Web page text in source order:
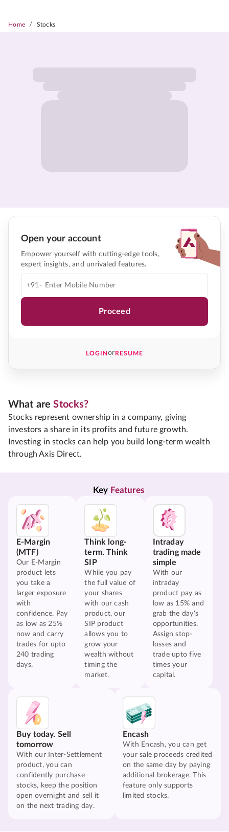
Home / Stocks
Open your account
Empower yourself with cutting-edge tools,
expert insights, and unrivaled features.
+91-
Proceed
LOGINorRESUME
What areStocks?
Stocks represent ownership in a company, giving
investors a share in its profits and future growth.
Investing in stocks can help you build long-term wealth
through Axis Direct.
Key Features
E-Margin
(MTF)
Our E-Margin
product lets
you take a
larger exposure
with
confidence. Pay
as low as 25%
now and carry
trades for upto
240 trading
days.
Think long-
term. Think
SIP
While you pay
the full value of
your shares
with our cash
product, our
SIP product
allows you to
grow your
wealth without
timing the
market.
Intraday
trading made
simple
With our
intraday
product pay as
low as 15% and
grab the day's
opportunities.
Assign stop-
losses and
trade upto five
times your
capital.
Buy today. Sell
tomorrow
With our Inter-Settlement
product, you can
confidently purchase
stocks, keep the position
open overnight and sell it
on the next trading day.
Encash
With Encash, you can get
your sale proceeds credited
on the same day by paying
additional brokerage. This
feature only supports
limited stocks.